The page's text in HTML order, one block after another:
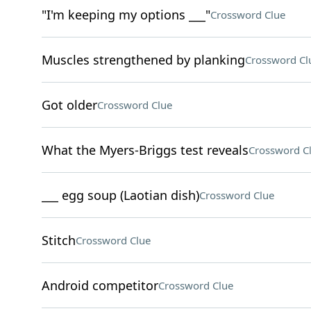
"I'm keeping my options ___"Crossword Clue
Muscles strengthened by plankingCrossword
Got olderCrossword Clue
What the Myers-Briggs test revealsCrossword
___ egg soup (Laotian dish)Crossword Clue
StitchCrossword Clue
Android competitorCrossword Clue